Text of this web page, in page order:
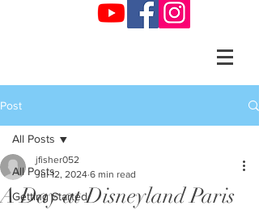
Post
All Posts
Getting Started
All Posts
A Day at Disneyland Paris
jfisher052
Jul 12, 2024 6 min read